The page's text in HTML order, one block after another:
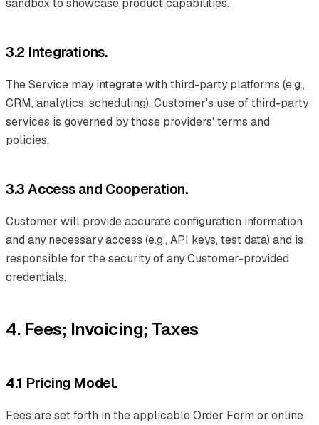
sandbox to showcase product capabilities.
3.2 Integrations.
The Service may integrate with third-party platforms (e.g.,
CRM, analytics, scheduling). Customer's use of third-party
services is governed by those providers' terms and
policies.
3.3 Access and Cooperation.
Customer will provide accurate configuration information
and any necessary access (e.g., API keys, test data) and is
responsible for the security of any Customer-provided
credentials.
4. Fees; Invoicing; Taxes
4.1 Pricing Model.
Fees are set forth in the applicable Order Form or online